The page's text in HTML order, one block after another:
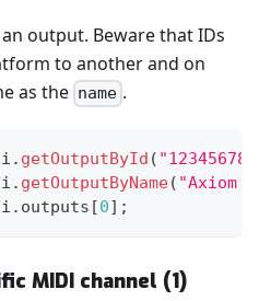
output. Beware that IDs
to another and on
as the name .
. getOutputById (
. getOutputByName( "Axiom
. outputs [0] ;
MIDI channel (1)